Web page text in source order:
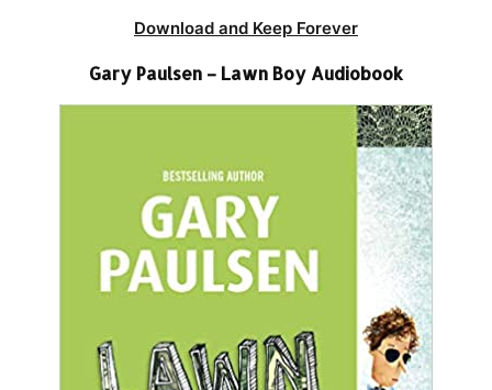
Download and Keep Forever
Gary Paulsen – Lawn Boy Audiobook